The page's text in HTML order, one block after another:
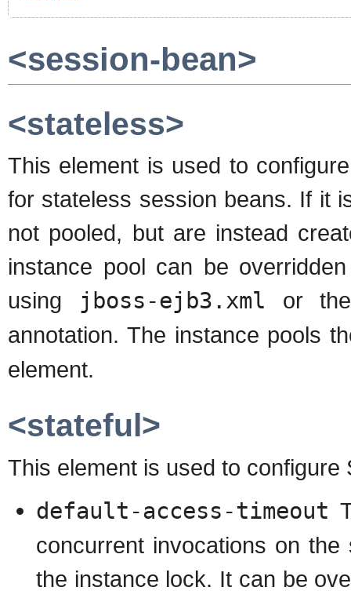
<session-bean>
<stateless>
This element is used to
for stateless session beans. If it
not pooled, but are instead
instance pool can be
using
jboss-ejb3.xml or
annotation. The instance pools
element.
<stateful>
This element is used to configure
default-access-timeout
concurrent invocations on
the instance lock. It can be